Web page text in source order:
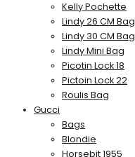
Kelly Pochette
Lindy 26 CM Bag
Lindy 30 CM Bag
Lindy Mini Bag
Picotin Lock 18
Pictoin Lock 22
Roulis Bag
Gucci
Bags
Blondie
Horsebit 1955